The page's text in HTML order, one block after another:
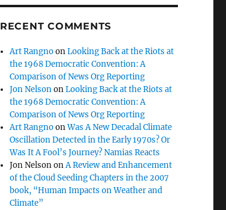
RECENT COMMENTS
Art RangnoonLooking Back at the Riots at
the 1968 Democratic Convention: A
Comparison of News Org Reporting
Jon NelsononLooking Back at the Riots at
the 1968 Democratic Convention: A
Comparison of News Org Reporting
Art RangnoonWas A New Decadal Climate
Oscillation Detected in the Early 1970s? Or
Was It A Fool’s Journey? Namias Reacts
Jon NelsononA Review and Enhancement
of the Cloud Seeding Chapters in the 2007
book, “Human Impacts on Weather and
Climate”